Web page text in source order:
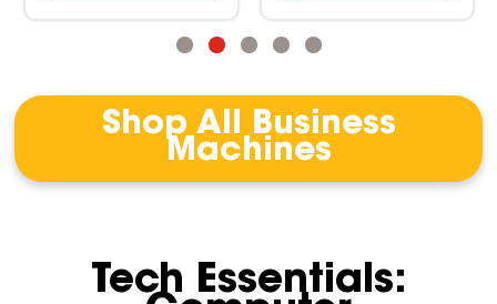
Shop All Business
Machines
Tech Essentials: